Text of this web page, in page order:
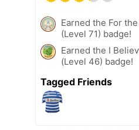
Earned the For
(Level 71) badge!
Earned the I
(Level 46) badge!
Tagged Friends